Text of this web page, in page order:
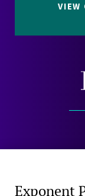
VIEW
Exponent